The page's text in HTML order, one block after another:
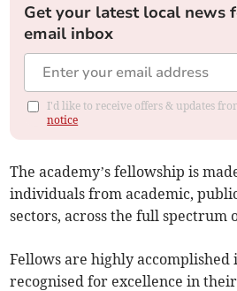
Get your latest local news
email inbox
I'd like to receive offers & updates
notice
The academy’s fellowship is
individuals from academic,
sectors, across the full spectrum
Fellows are highly accomplished
recognised for excellence in